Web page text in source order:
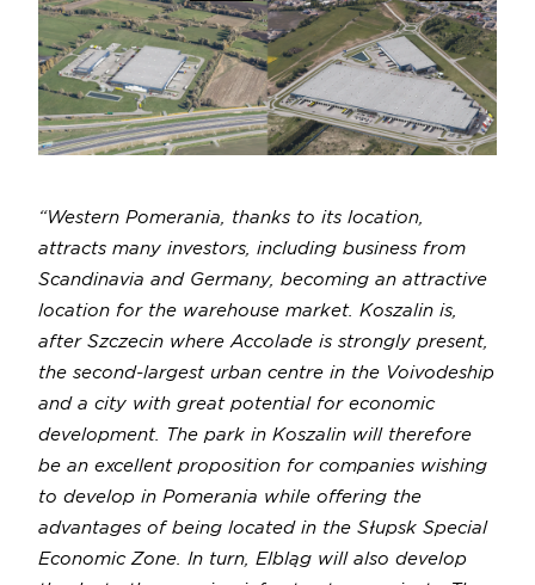
“Western Pomerania, thanks to its location,
attracts many investors, including business from
Scandinavia and Germany, becoming an attractive
location for the warehouse market. Koszalin is,
after Szczecin where Accolade is strongly present,
the second-largest urban centre in the Voivodeship
and a city with great potential for economic
development. The park in Koszalin will therefore
be an excellent proposition for companies wishing
to develop in Pomerania while offering the
advantages of being located in the Słupsk Special
Economic Zone. In turn, Elbląg will also develop